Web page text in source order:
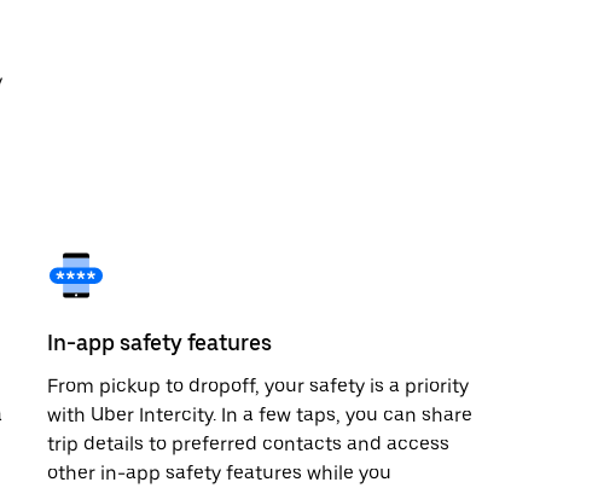
In-app safety features
From pickup to dropoff, your safety is a priority
with Uber Intercity. In a few taps, you can share
trip details to preferred contacts and access
other in-app safety features while you